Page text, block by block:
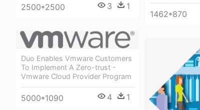
2500*2500 3 1
1462*870
Duo Enables Vmware Customers
To Implement A Zero-trust -
Vmware Cloud Provider Program
5000*1090 4 1